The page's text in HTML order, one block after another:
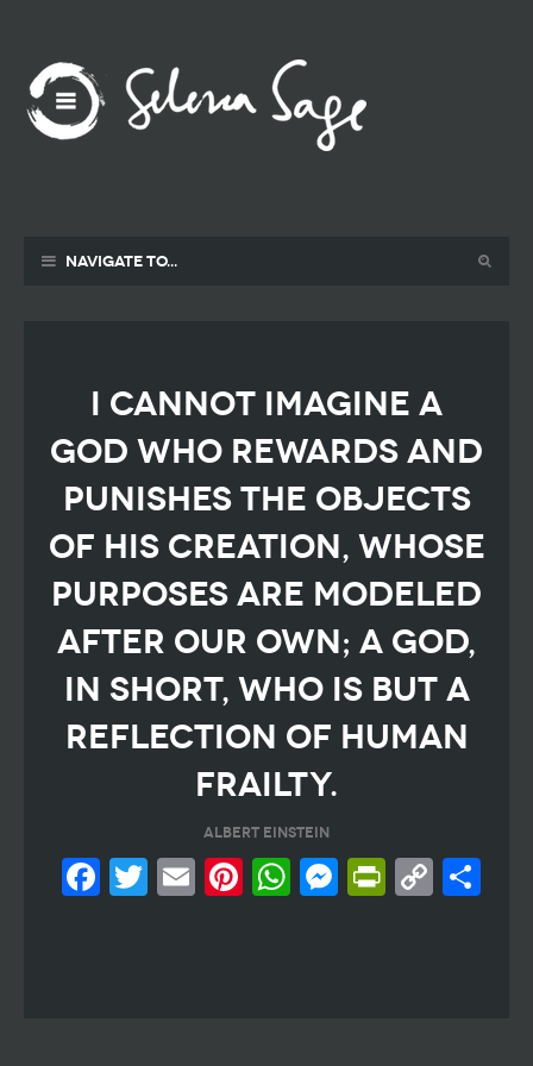
Navigate to...
I cannot imagine a
God who rewards and
punishes the objects
of his creation, whose
purposes are modeled
after our own; a God,
in short, who is but a
reflection of human
frailty.
Albert Einstein
Facebook
Twitter
Email
Pinterest
WhatsApp